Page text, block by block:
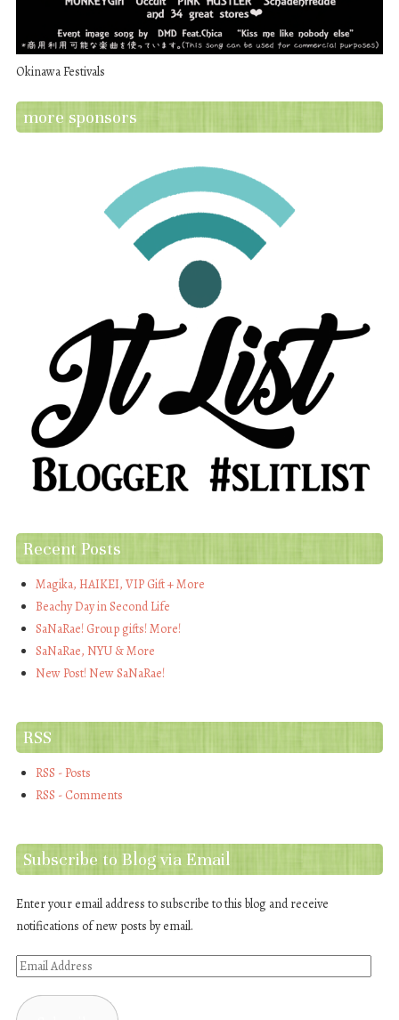
Okinawa Festivals
more sponsors
Recent Posts
Magika, HAIKEI, VIP Gift + More
Beachy Day in Second Life
SaNaRae! Group gifts! More!
SaNaRae, NYU & More
New Post! New SaNaRae!
RSS
RSS - Posts
RSS - Comments
Subscribe to Blog via Email
Enter your email address to subscribe to this blog and receive
notifications of new posts by email.
Email